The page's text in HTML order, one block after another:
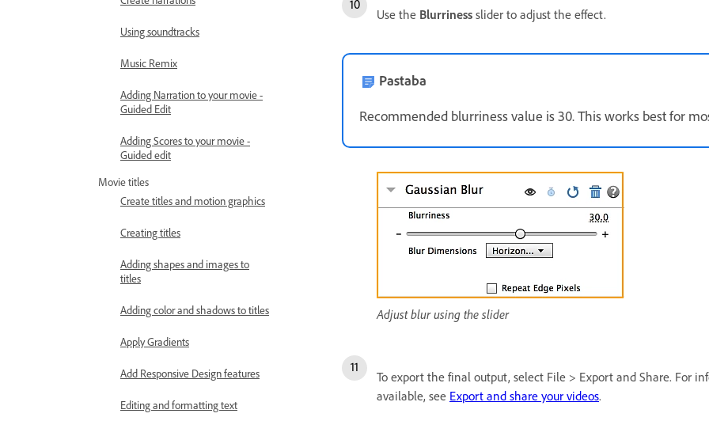
Using soundtracks
Music Remix
Adding Narration to your movie -
Guided Edit
Adding Scores to your movie -
Guided edit
Movie titles
Create titles and motion graphics
Creating titles
Adding shapes and images to
titles
Adding color and shadows to titles
Apply Gradients
Add Responsive Design features
Editing and formatting text
Use the Blurriness slider to adjust the effect.
Pastaba
Recommended blurriness value is 30. This works best for
Adjust blur using the slider
To export the final output, select File > Export and Share. For
available, see Export and share your videos.